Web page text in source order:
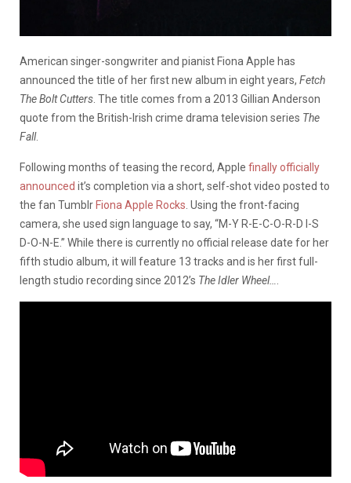
American singer-songwriter and pianist Fiona Apple has
announced the title of her first new album in eight years, Fetch
The Bolt Cutters . The title comes from a 2013 Gillian Anderson
quote from the British-Irish crime drama television series The
Fall.
Following months of teasing the record, Apple finally officially
announced it’s completion via a short, self-shot video posted to
the fan Tumblr Fiona Apple Rocks . Using the front-facing
camera, she used sign language to say, “M-Y R-E-C-O-R-D I-S
D-O-N-E.” While there is currently no official release date for her
fifth studio album, it will feature 13 tracks and is her first full-
length studio recording since 2012’s The Idler Wheel…